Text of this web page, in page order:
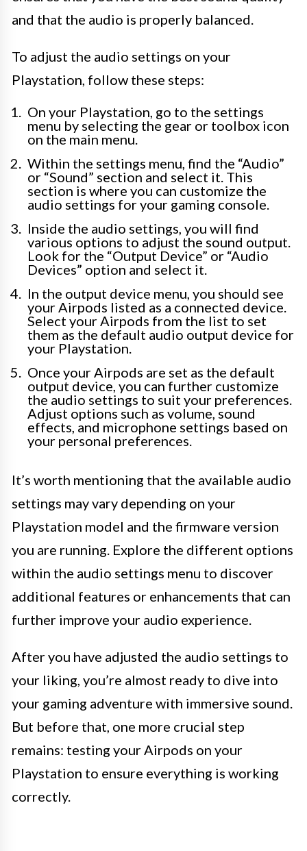
and that the audio is properly balanced.
To adjust the audio settings on your
Playstation, follow these steps:
On your Playstation, go to the settings
menu by selecting the gear or toolbox icon
on the main menu.
Within the settings menu, find the “Audio”
or “Sound” section and select it. This
section is where you can customize the
audio settings for your gaming console.
Inside the audio settings, you will find
various options to adjust the sound output.
Look for the “Output Device” or “Audio
Devices” option and select it.
In the output device menu, you should see
your Airpods listed as a connected device.
Select your Airpods from the list to set
them as the default audio output device for
your Playstation.
Once your Airpods are set as the default
output device, you can further customize
the audio settings to suit your preferences.
Adjust options such as volume, sound
effects, and microphone settings based on
your personal preferences.
It’s worth mentioning that the available audio
settings may vary depending on your
Playstation model and the firmware version
you are running. Explore the different options
within the audio settings menu to discover
additional features or enhancements that can
further improve your audio experience.
After you have adjusted the audio settings to
your liking, you’re almost ready to dive into
your gaming adventure with immersive sound.
But before that, one more crucial step
remains: testing your Airpods on your
Playstation to ensure everything is working
correctly.